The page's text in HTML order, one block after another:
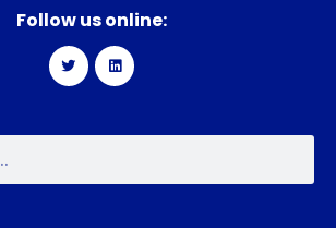
Follow us online: